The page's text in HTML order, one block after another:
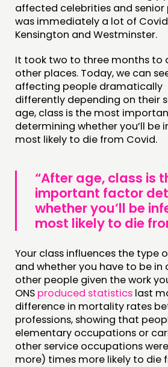
JOIN US
NEWS
FOLLOW US
affected celebrities and
was immediately a lot of
Kensington and Westminster.
It took two to three months to
other places. Today, we can
affecting people dramatically
differently depending on their
age, class is the most
determining whether you’ll be
most likely to die from Covid.
“After age, class is
important factor
whether you’ll be
most likely to die
Your class influences the type
and whether you have to be
other people given the work
ONS produced statistics last
difference in mortality rates
professions, showing that
elementary occupations or
other service occupations
more) times more likely to die